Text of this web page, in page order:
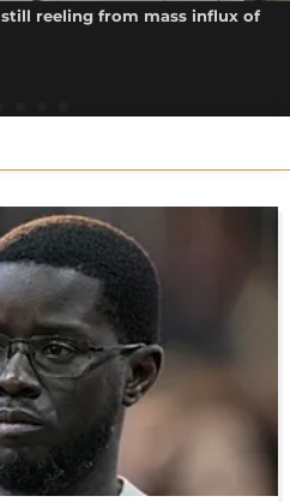
still reeling from mass influx of